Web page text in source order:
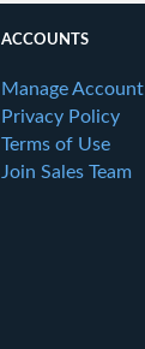
ACCOUNTS
Manage Account
Privacy Policy
Terms of Use
Join Sales Team